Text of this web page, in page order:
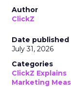
Author
ClickZ
Date published
July 31, 2026
Categories
ClickZ Explains
Marketing